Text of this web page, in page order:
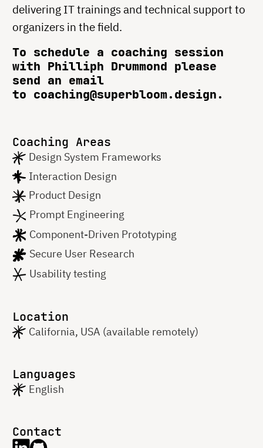
delivering IT trainings and technical support to
organizers in the field.
To schedule a coaching session
with Philliph Drummond please
send an email
to coaching@superbloom.design.
Coaching Areas
Design System Frameworks
Interaction Design
Product Design
Prompt Engineering
Component-Driven Prototyping
Secure User Research
Usability testing
Location
California, USA (available remotely)
Languages
English
Contact